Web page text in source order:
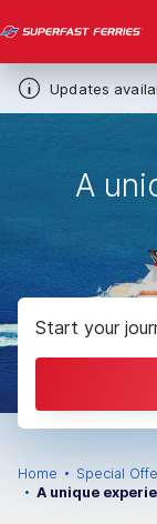
Updates
A
Start your
Home Special
A unique